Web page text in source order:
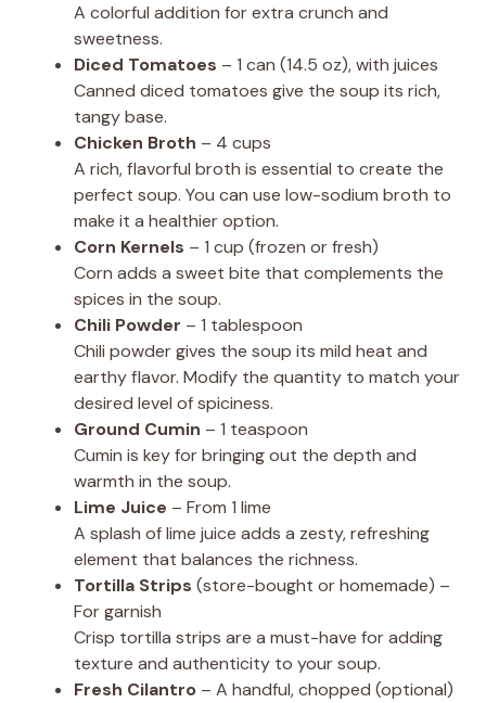
A colorful addition for extra crunch and
sweetness.
Diced Tomatoes – 1 can (14.5 oz), with juices
Canned diced tomatoes give the soup its rich,
tangy base.
Chicken Broth – 4 cups
A rich, flavorful broth is essential to create the
perfect soup. You can use low-sodium broth to
make it a healthier option.
Corn Kernels – 1 cup (frozen or fresh)
Corn adds a sweet bite that complements the
spices in the soup.
Chili Powder – 1 tablespoon
Chili powder gives the soup its mild heat and
earthy flavor. Modify the quantity to match your
desired level of spiciness.
Ground Cumin – 1 teaspoon
Cumin is key for bringing out the depth and
warmth in the soup.
Lime Juice – From 1 lime
A splash of lime juice adds a zesty, refreshing
element that balances the richness.
Tortilla Strips (store-bought or homemade) –
For garnish
Crisp tortilla strips are a must-have for adding
texture and authenticity to your soup.
Fresh Cilantro – A handful, chopped (optional)